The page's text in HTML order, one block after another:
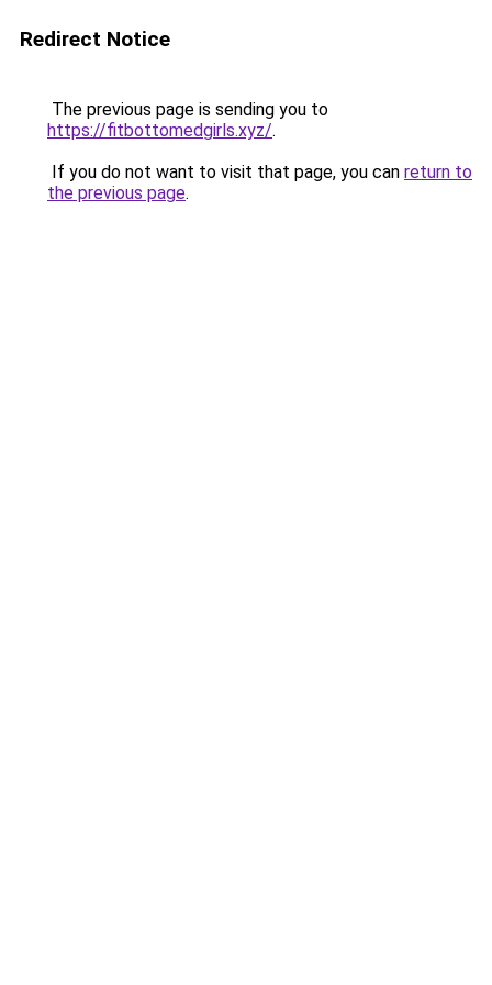
Redirect Notice
The previous page is sending you to
https://fitbottomedgirls.xyz/.
If you do not want to visit that page, you can return to
the previous page.